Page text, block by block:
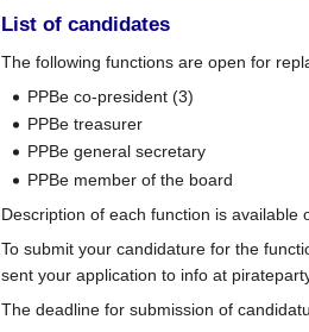
List of candidates
The following functions are open for
PPBe co-president (3)
PPBe treasurer
PPBe general secretary
PPBe member of the board
Description of each function is available
To submit your candidature for the
sent your application to info at
The deadline for submission of